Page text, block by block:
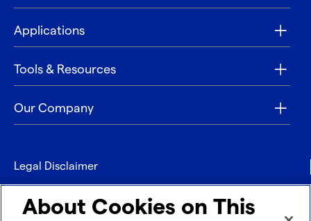
Applications
Tools & Resources
Our Company
Legal Disclaimer
Privacy
About Cookies on This